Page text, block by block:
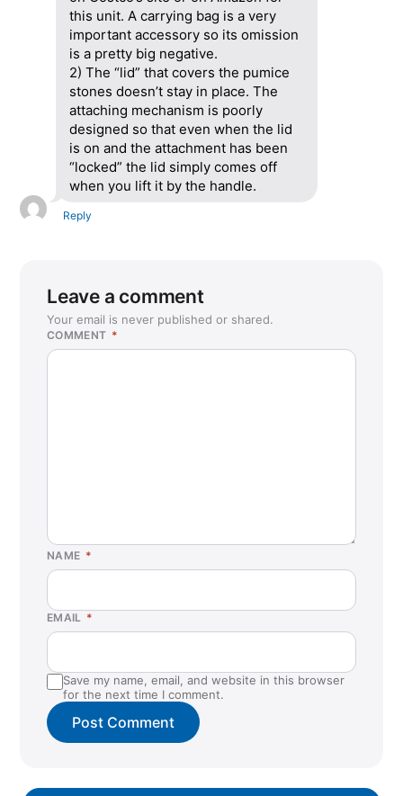
this unit. A carrying bag is a very
important accessory so its omission
is a pretty big negative.
2) The “lid” that covers the pumice
stones doesn’t stay in place. The
attaching mechanism is poorly
designed so that even when the lid
is on and the attachment has been
“locked” the lid simply comes off
when you lift it by the handle.
Reply
Leave a comment
Your email is never published or shared.
COMMENT *
NAME *
EMAIL *
Save my name, email, and website in this browser
for the next time I comment.